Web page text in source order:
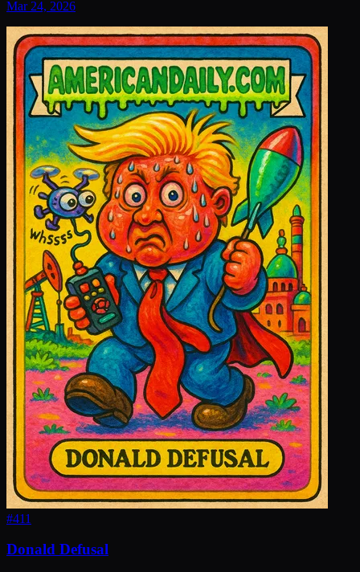
Mar 24, 2026
#411
Donald Defusal